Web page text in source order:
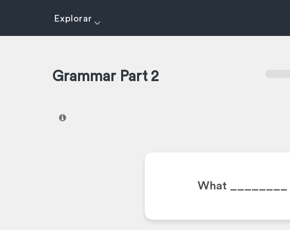
Explorar
Grammar Part 2
What ________